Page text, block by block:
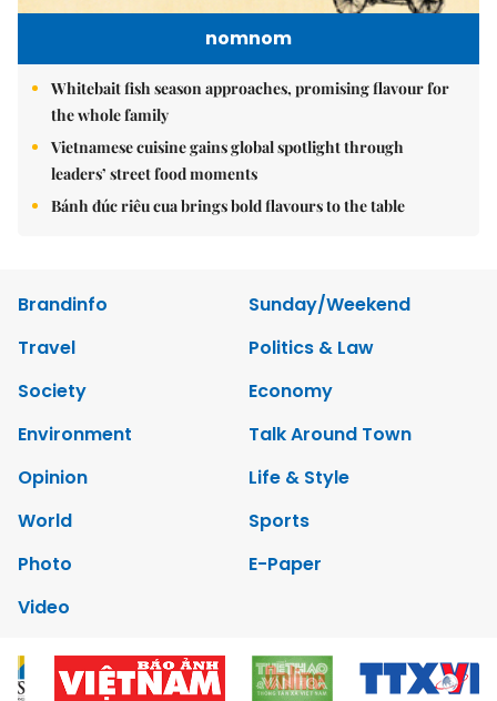
nomnom
Whitebait fish season approaches, promising flavour for
the whole family
Vietnamese cuisine gains global spotlight through
leaders’ street food moments
Bánh đúc riêu cua brings bold flavours to the table
Brandinfo
Sunday/Weekend
Travel
Politics & Law
Society
Economy
Environment
Talk Around Town
Opinion
Life & Style
World
Sports
Photo
E-Paper
Video